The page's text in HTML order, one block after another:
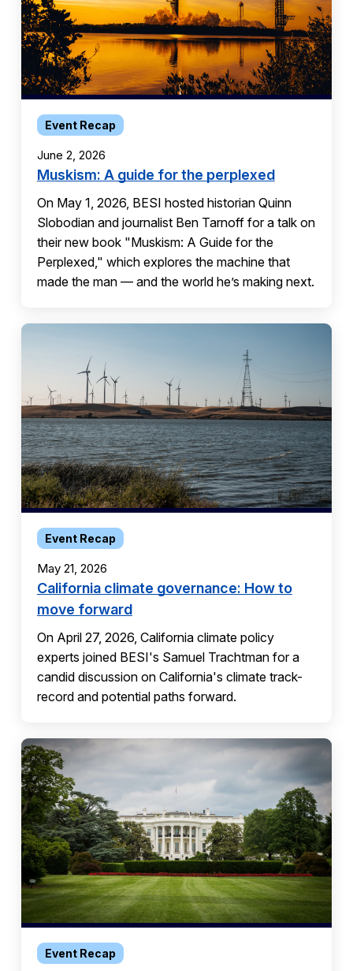
Event Recap
June 2, 2026
Muskism: A guide for the perplexed
On May 1, 2026, BESI hosted historian Quinn
Slobodian and journalist Ben Tarnoff for a talk on
their new book "Muskism: A Guide for the
Perplexed," which explores the machine that
made the man — and the world he’s making next.
Event Recap
May 21, 2026
California climate governance: How to
move forward
On April 27, 2026, California climate policy
experts joined BESI's Samuel Trachtman for a
candid discussion on California's climate track-
record and potential paths forward.
Event Recap